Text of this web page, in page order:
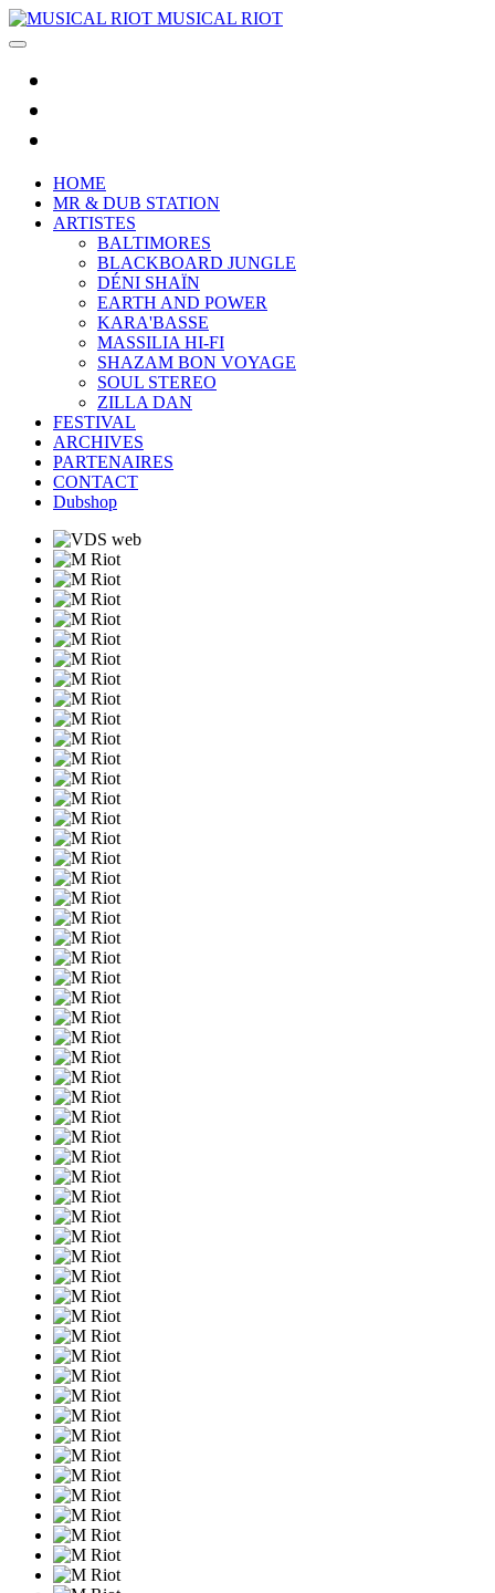
MUSICAL RIOT
HOME
MR & DUB STATION
ARTISTES
BALTIMORES
BLACKBOARD JUNGLE
DÉNI SHAÏN
EARTH AND POWER
KARA'BASSE
MASSILIA HI-FI
SHAZAM BON VOYAGE
SOUL STEREO
ZILLA DAN
FESTIVAL
ARCHIVES
PARTENAIRES
CONTACT
Dubshop